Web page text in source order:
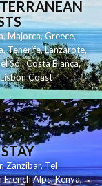
,Majorca,Greece,
,Tenerife,Lanzarote,
Sol,Costa Blanca,
Lisbon Coast
,Zanzibar,Tel
French Alps,Kenya,